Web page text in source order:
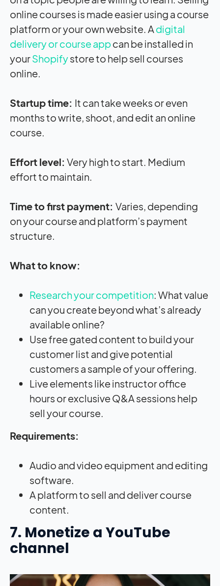
online courses is made easier using a course
platform or your own website. Adigital
delivery or course appcan be installed in
yourShopifystore to help sell courses
online.
Startup time: It can take weeks or even
months to write, shoot, and edit an online
course.
Effort level: Very high to start. Medium
effort to maintain.
Time to first payment: Varies, depending
on your course and platform’s payment
structure.
What to know:
Research your competition: What value
can you create beyond what’s already
available online?
Use free gated content to build your
customer list and give potential
customers a sample of your offering.
Live elements like instructor office
hours or exclusive Q&A sessions help
sell your course.
Requirements:
Audio and video equipment and editing
software.
A platform to sell and deliver course
content.
7. Monetize a YouTube
channel